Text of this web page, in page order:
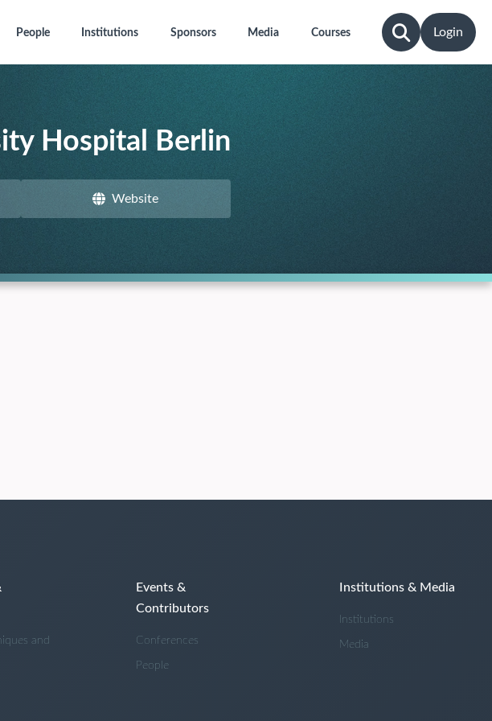
People Institutions Sponsors Media Courses Login
Hospital Berlin
Website
and
Events &
Contributors
Conferences
People
Institutions & Media
Institutions
Media